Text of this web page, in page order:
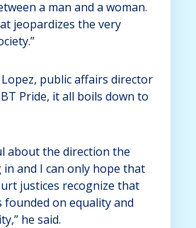
a man and a woman.
jeopardizes the very
Lopez, public affairs director
Pride, it all boils down to
about the direction the
and I can only hope that
justices recognize that
founded on equality and
he said.